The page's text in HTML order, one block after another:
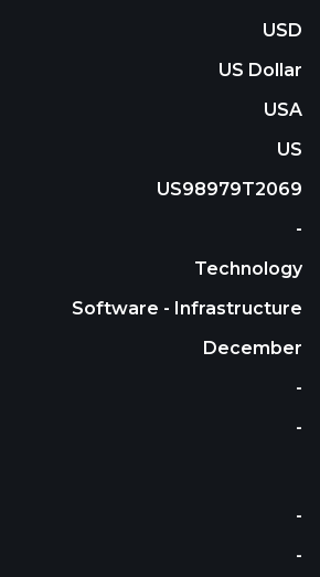
USD
US Dollar
USA
US
US98979T2069
-
Technology
Software - Infrastructure
December
-
-
-
-